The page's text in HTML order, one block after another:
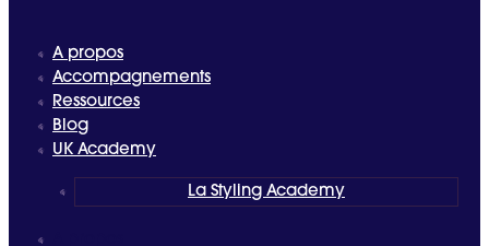
A propos
Accompagnements
Ressources
Blog
UK Academy
La Styling Academy